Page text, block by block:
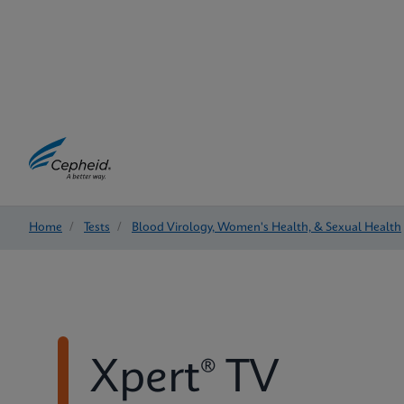
Home / Tests / Blood Virology, Women's Health, & Sexual Health
Xpert® TV